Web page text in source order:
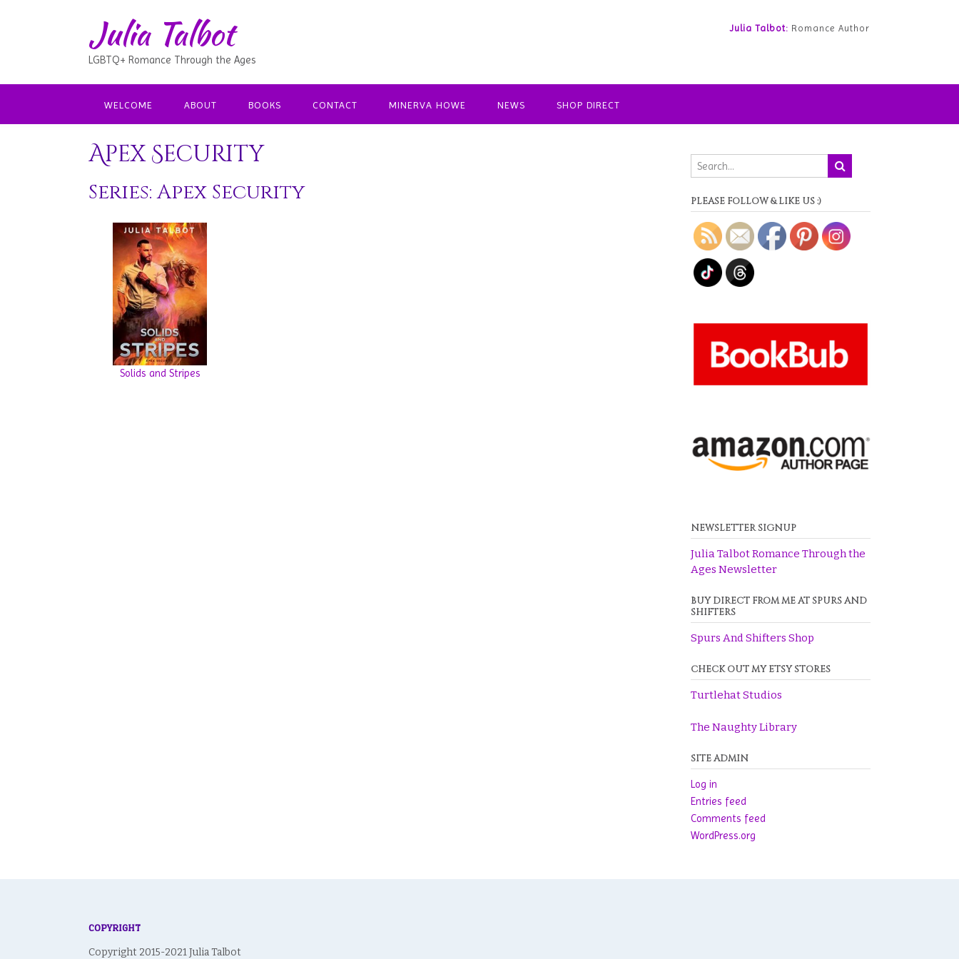
Julia Talbot
LGBTQ+ Romance Through the Ages
Julia Talbot: Romance Author
WELCOME ABOUT BOOKS CONTACT MINERVA HOWE NEWS SHOP DIRECT
Apex Security
Series: Apex Security
Solids and Stripes
PLEASE FOLLOW & LIKE US :)
NEWSLETTER SIGNUP
Julia Talbot Romance Through the
Ages Newsletter
BUY DIRECT FROM ME AT SPURS AND
SHIFTERS
Spurs And Shifters Shop
CHECK OUT MY ETSY STORES
Turtlehat Studios
The Naughty Library
SITE ADMIN
Log in
Entries feed
Comments feed
WordPress.org
COPYRIGHT
Copyright 2015-2021 Julia Talbot